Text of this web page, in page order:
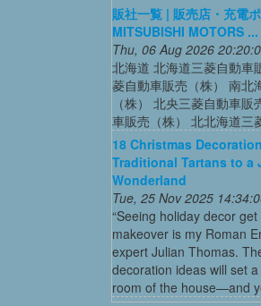
販社一覧 | 販売店・充電
MITSUBISHI MOTORS ...
Thu, 06 Aug 2026
北海道 北海道三菱自動車
菱自動車販売（株） 南北
（株） 北央三菱自動車
車販売（株） 北北海道三
18 Christmas
Traditional Tartans to a
Wonderland
Tue, 25 Nov 2025
“Seeing holiday decor
makeover is my Roman
expert Julian Thomas.
decoration ideas will set
room of the house—and